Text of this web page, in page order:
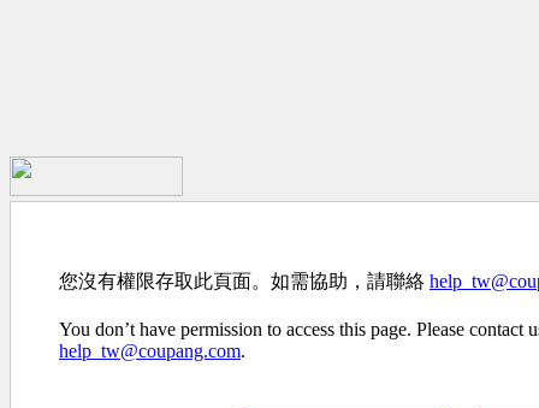
您沒有權限存取此頁面。如需協助，請聯絡
You don’t have permission to access this page. Please contact
help_tw@coupang.com.